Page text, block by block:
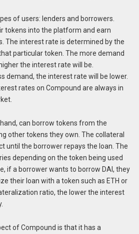
of users: lenders and borrowers.
tokens into the platform and earn
The interest rate is determined by the
particular token. The more demand
the interest rate will be.
demand, the interest rate will be lower.
rates on Compound are always in
can borrow tokens from the
other tokens they own. The collateral
until the borrower repays the loan. The
depending on the token being used
if a borrower wants to borrow DAI, they
their loan with a token such as ETH or
ratio, the lower the interest
of Compound is that it has a